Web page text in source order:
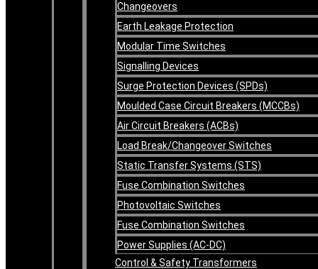
Changeovers
Earth Leakage Protection
Modular Time Switches
Signalling Devices
Surge Protection Devices (SPDs)
Moulded Case Circuit Breakers (MCCBs)
Air Circuit Breakers (ACBs)
Load Break/Changeover Switches
Static Transfer Systems (STS)
Fuse Combination Switches
Photovoltaic Switches
Fuse Combination Switches
Power Supplies (AC-DC)
Control & Safety Transformers